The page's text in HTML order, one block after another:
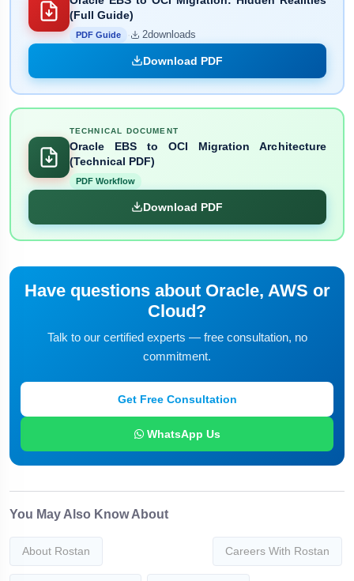
(Full Guide)
PDF Guide · 2downloads
Download PDF
TECHNICAL DOCUMENT
Oracle EBS to OCI Migration Architecture
(Technical PDF)
PDF Workflow
Download PDF
Have questions about Oracle, AWS or
Cloud?
Talk to our certified experts — free consultation, no
commitment.
Get Free Consultation
WhatsApp Us
You May Also Know About
About Rostan Careers With Rostan